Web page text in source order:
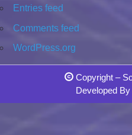
Entries feed
Comments feed
WordPress.org
Copyright –
Developed By